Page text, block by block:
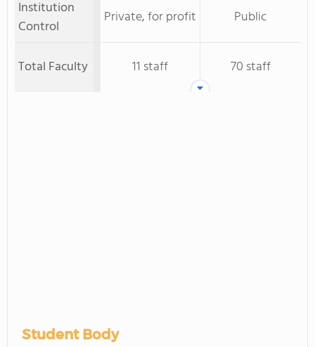
Institution
Control
Private, for profit Public
Total Faculty 11 staff 70 staff
Student Body